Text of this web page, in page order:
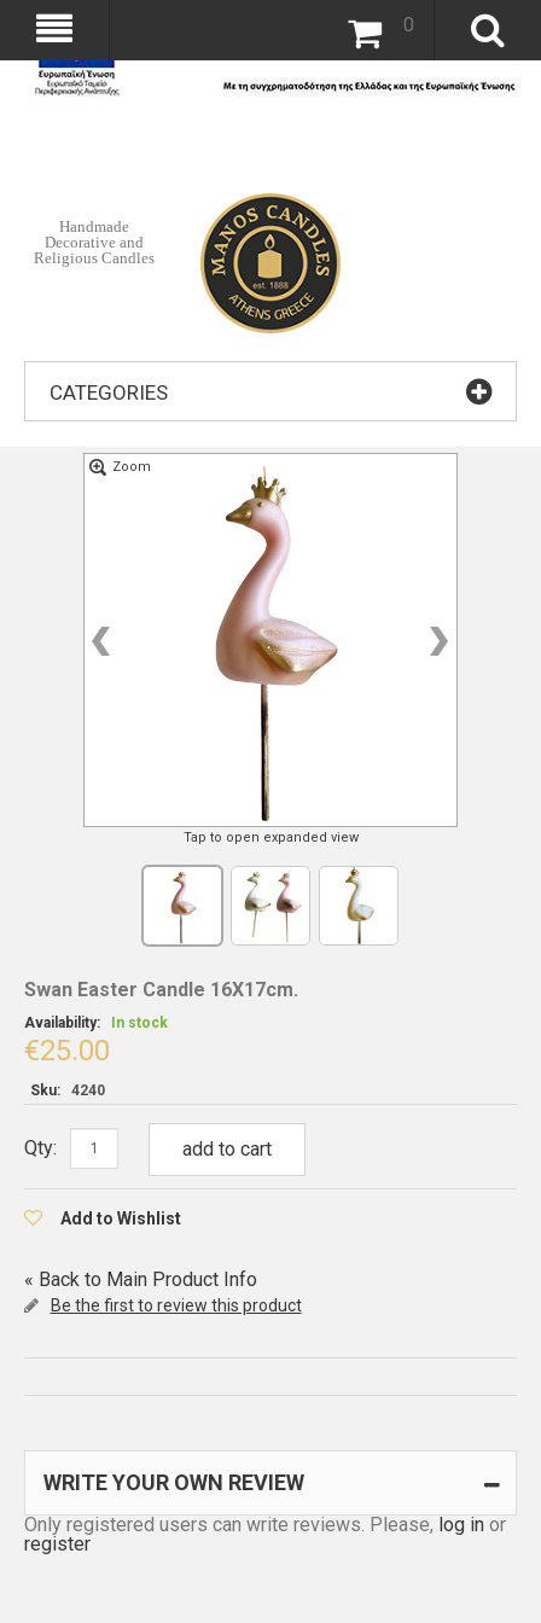
Handmade
Decorative and
Religious Candles
0
CATEGORIES
Zoom
Tap to open expanded view
Swan Easter Candle 16X17cm.
Availability: In stock
€25.00
Sku: 4240
Qty: add to cart
Add to Wishlist
« Back to Main Product Info
Be the first to review this product
WRITE YOUR OWN REVIEW
Only registered users can write reviews. Please, log inor
register